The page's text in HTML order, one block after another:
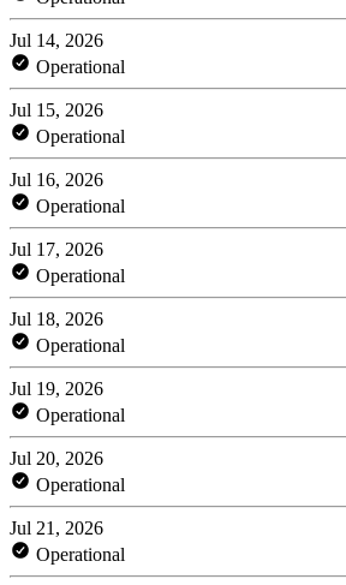
Jul 14, 2026
Operational
Jul 15, 2026
Operational
Jul 16, 2026
Operational
Jul 17, 2026
Operational
Jul 18, 2026
Operational
Jul 19, 2026
Operational
Jul 20, 2026
Operational
Jul 21, 2026
Operational